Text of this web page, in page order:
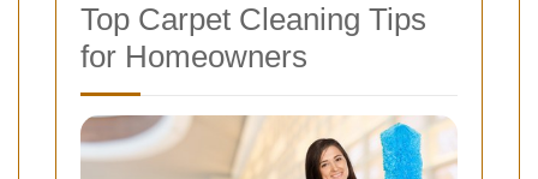
Top Carpet Cleaning Tips
for Homeowners